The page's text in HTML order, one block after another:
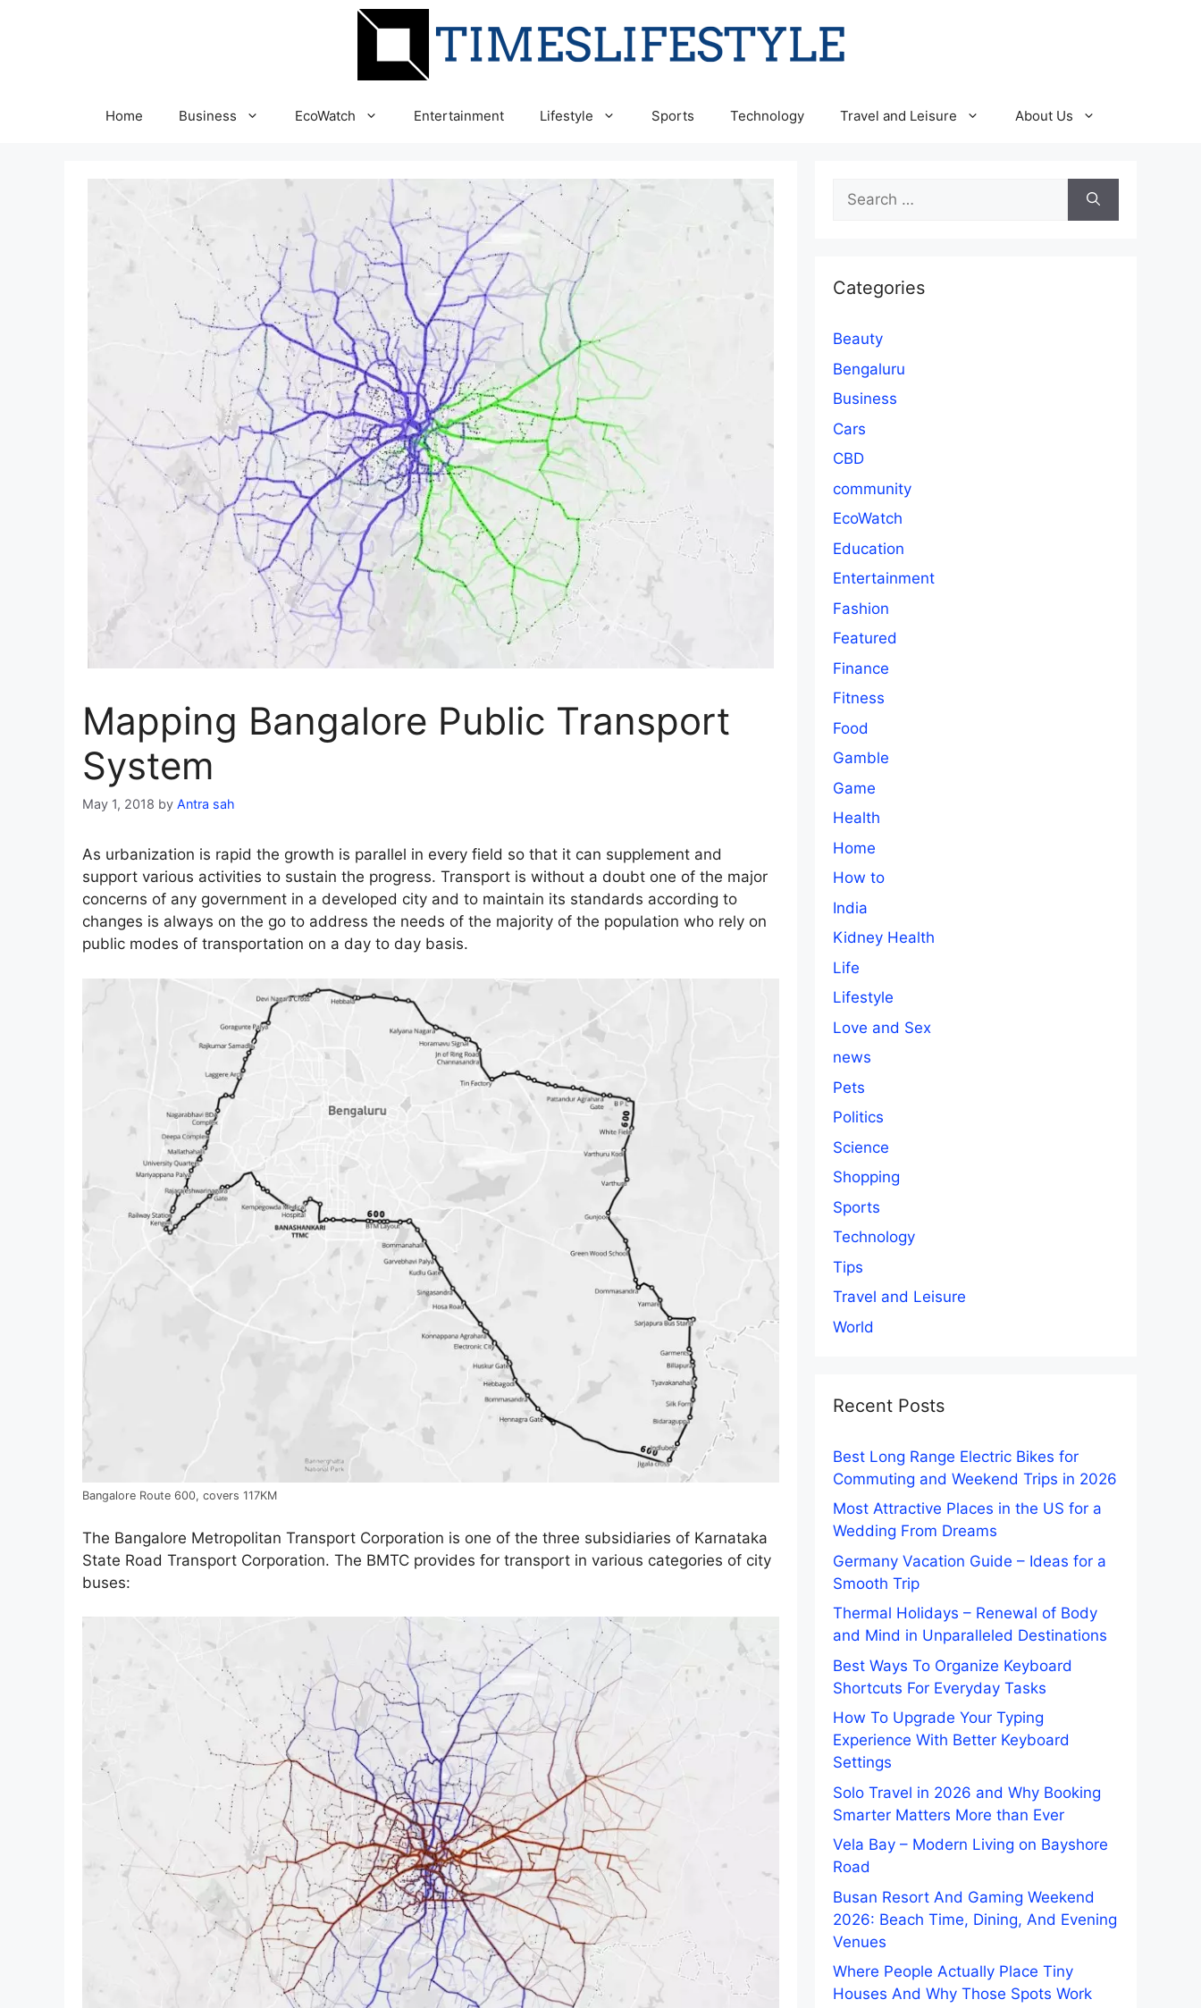
Home Business EcoWatch Entertainment Lifestyle Sports Technology Travel and Leisure About Us
Mapping Bangalore Public Transport
System
May 1, 2018 by Antra sah
As urbanization is rapid the growth is parallel in every field so that it can supplement and
support various activities to sustain the progress. Transport is without a doubt one of the major
concerns of any government in a developed city and to maintain its standards according to
changes is always on the go to address the needs of the majority of the population who rely on
public modes of transportation on a day to day basis.
Bangalore Route 600, covers 117KM
The Bangalore Metropolitan Transport Corporation is one of the three subsidiaries of Karnataka
State Road Transport Corporation. The BMTC provides for transport in various categories of city
buses:
Search
for:
Categories
Beauty
Bengaluru
Business
Cars
CBD
community
EcoWatch
Education
Entertainment
Fashion
Featured
Finance
Fitness
Food
Gamble
Game
Health
Home
How to
India
Kidney Health
Life
Lifestyle
Love and Sex
news
Pets
Politics
Science
Shopping
Sports
Technology
Tips
Travel and Leisure
World
Recent Posts
Best Long Range Electric Bikes for
Commuting and Weekend Trips in 2026
Most Attractive Places in the US for a
Wedding From Dreams
Germany Vacation Guide – Ideas for a
Smooth Trip
Thermal Holidays – Renewal of Body
and Mind in Unparalleled Destinations
Best Ways To Organize Keyboard
Shortcuts For Everyday Tasks
How To Upgrade Your Typing
Experience With Better Keyboard
Settings
Solo Travel in 2026 and Why Booking
Smarter Matters More than Ever
Vela Bay – Modern Living on Bayshore
Road
Busan Resort And Gaming Weekend
2026: Beach Time, Dining, And Evening
Venues
Where People Actually Place Tiny
Houses And Why Those Spots Work